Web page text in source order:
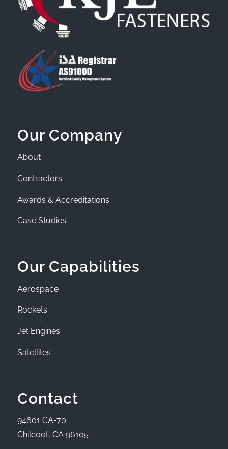
Our Company
About
Contractors
Awards & Accreditations
Case Studies
Our Capabilities
Aerospace
Rockets
Jet Engines
Satellites
Contact
94601 CA-70
Chilcoot, CA 96105